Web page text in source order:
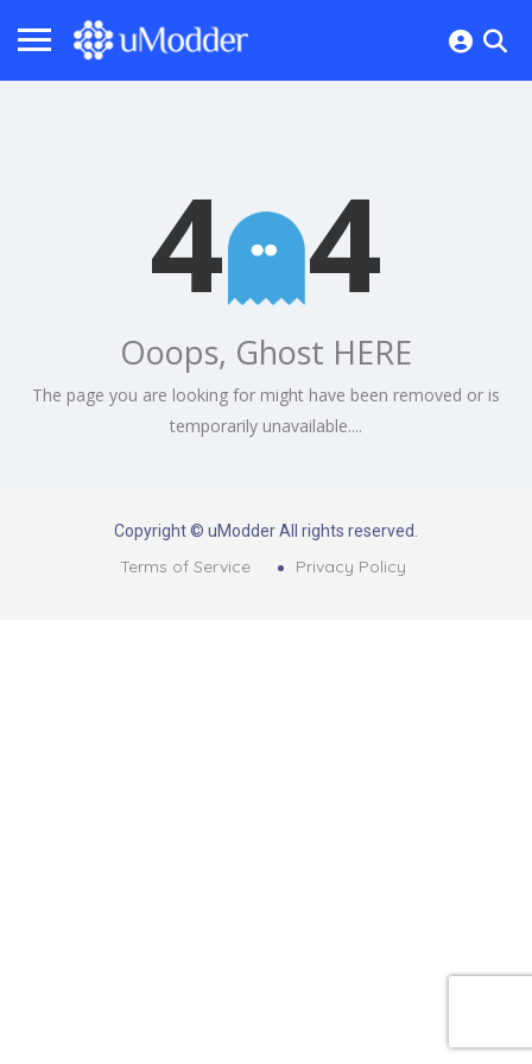
4 4
Ooops, Ghost HERE
The page you are looking for might have been removed or is
temporarily unavailable....
Copyright © uModder All rights reserved.
Terms of Service Privacy Policy